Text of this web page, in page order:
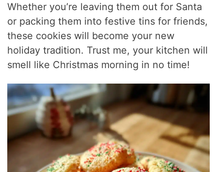
Whether you’re leaving them out for Santa
or packing them into festive tins for friends,
these cookies will become your new
holiday tradition. Trust me, your kitchen will
smell like Christmas morning in no time!